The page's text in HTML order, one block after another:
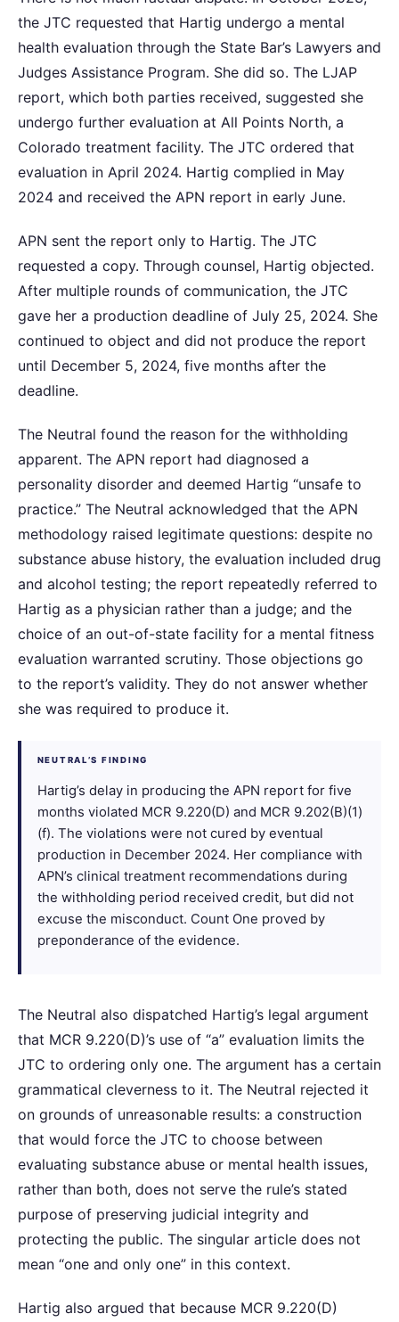
the JTC requested that Hartig undergo a mental
health evaluation through the State Bar’s Lawyers and
Judges Assistance Program. She did so. The LJAP
report, which both parties received, suggested she
undergo further evaluation at All Points North, a
Colorado treatment facility. The JTC ordered that
evaluation in April 2024. Hartig complied in May
2024 and received the APN report in early June.
APN sent the report only to Hartig. The JTC
requested a copy. Through counsel, Hartig objected.
After multiple rounds of communication, the JTC
gave her a production deadline of July 25, 2024. She
continued to object and did not produce the report
until December 5, 2024, five months after the
deadline.
The Neutral found the reason for the withholding
apparent. The APN report had diagnosed a
personality disorder and deemed Hartig “unsafe to
practice.” The Neutral acknowledged that the APN
methodology raised legitimate questions: despite no
substance abuse history, the evaluation included drug
and alcohol testing; the report repeatedly referred to
Hartig as a physician rather than a judge; and the
choice of an out-of-state facility for a mental fitness
evaluation warranted scrutiny. Those objections go
to the report’s validity. They do not answer whether
she was required to produce it.
NEUTRAL’S FINDING
Hartig’s delay in producing the APN report for five
months violated MCR 9.220(D) and MCR 9.202(B)(1)
(f). The violations were not cured by eventual
production in December 2024. Her compliance with
APN’s clinical treatment recommendations during
the withholding period received credit, but did not
excuse the misconduct. Count One proved by
preponderance of the evidence.
The Neutral also dispatched Hartig’s legal argument
that MCR 9.220(D)’s use of “a” evaluation limits the
JTC to ordering only one. The argument has a certain
grammatical cleverness to it. The Neutral rejected it
on grounds of unreasonable results: a construction
that would force the JTC to choose between
evaluating substance abuse or mental health issues,
rather than both, does not serve the rule’s stated
purpose of preserving judicial integrity and
protecting the public. The singular article does not
mean “one and only one” in this context.
Hartig also argued that because MCR 9.220(D)